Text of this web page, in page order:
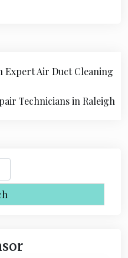
Expert Air Duct Cleaning
Technicians in Raleigh